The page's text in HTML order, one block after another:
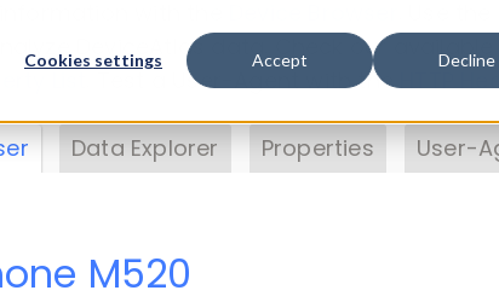
Cookies settings Accept Decline
DeviceAtlas data. Check our
. Test a User-Agent with theHTTP
Data Explorer Properties User-
M520